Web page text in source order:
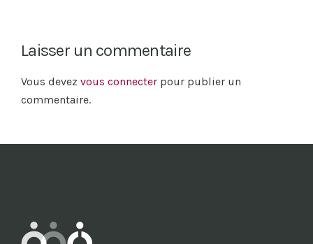
Laisser un commentaire
Vous devez vous connecter pour publier un
commentaire.